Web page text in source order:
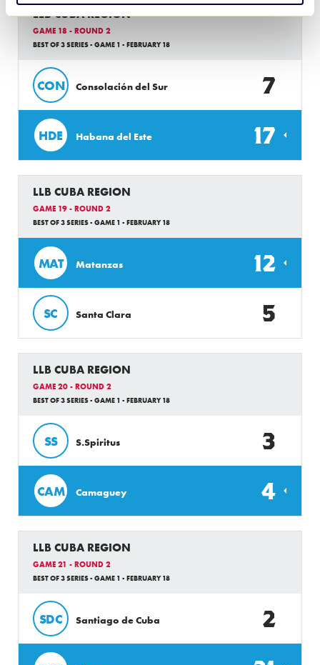
LLB CUBA REGION
GAME 18 - ROUND 2
BEST OF 3 SERIES - GAME 1 - FEBRUARY 18
CON Consolación del Sur 7
HDE Habana del Este 17
LLB CUBA REGION
GAME 19 - ROUND 2
BEST OF 3 SERIES - GAME 1 - FEBRUARY 18
MAT Matanzas 12
SC Santa Clara 5
LLB CUBA REGION
GAME 20 - ROUND 2
BEST OF 3 SERIES - GAME 1 - FEBRUARY 18
SS S.Spiritus 3
CAM Camaguey 4
LLB CUBA REGION
GAME 21 - ROUND 2
BEST OF 3 SERIES - GAME 1 - FEBRUARY 18
SDC Santiago de Cuba 2